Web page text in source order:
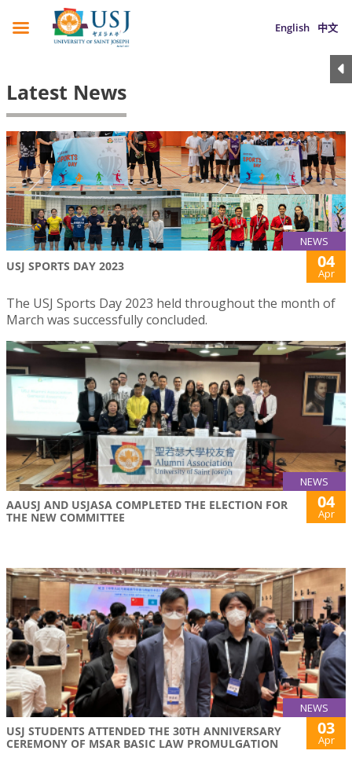
English 中文
Latest News
NEWS
USJ SPORTS DAY 2023 04
Apr
The USJ Sports Day 2023 held throughout the month of
March was successfully concluded.
NEWS
AAUSJ AND USJASA COMPLETED THE ELECTION FOR
THE NEW COMMITTEE
04
Apr
NEWS
USJ STUDENTS ATTENDED THE 30TH ANNIVERSARY
CEREMONY OF MSAR BASIC LAW PROMULGATION
03
Apr